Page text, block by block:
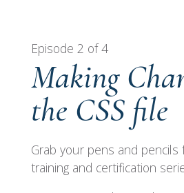
Episode 2 of 4
Making
the CSS file
Grab your pens and pencils
training and certification